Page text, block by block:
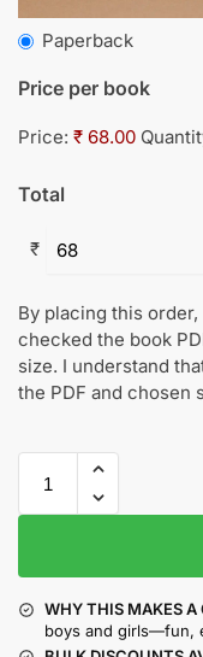
Paperback
Price per book
Price: ₹ 68.00
Total
₹
By placing this
checked the book
size. I understand
the PDF and chosen
WHY THIS MAKES A
boys and girls—fun,